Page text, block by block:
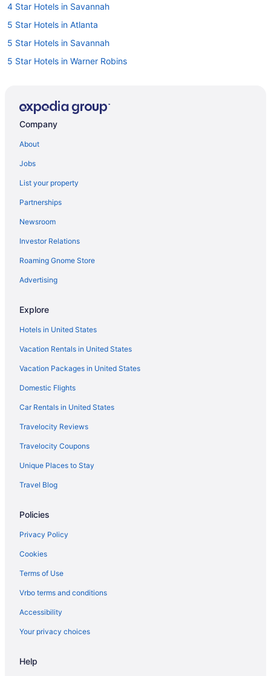
4 Star Hotels in Savannah
5 Star Hotels in Atlanta
5 Star Hotels in Savannah
5 Star Hotels in Warner Robins
Aparthotels in Alpharetta
Aparthotels in Atlanta
Hilton Hotels in Atlanta
Balcony in Atlanta
Free Airport Transportation in Atlanta
Hot Tub in Atlanta
Kitchenette in Atlanta
Wyndham Hotels in Atlanta
Motels in Atlanta
Aparthotels in Augusta
Hotels in Blue Ridge
Aparthotels in Buford
Aparthotels in Canton
Aparthotels in Carrollton
Aparthotels in Cartersville
Aparthotels in Columbus
Aparthotels in Cumming
Hotels in Dahlonega
Privatevacationhomes in Dahlonega
Aparthotels in Dallas
Adults Only in Georgia
Boutique in Georgia
Company
About
Jobs
List your property
Partnerships
Newsroom
Investor Relations
Roaming Gnome Store
Advertising
Explore
Hotels in United States
Vacation Rentals in United States
Vacation Packages in United States
Domestic Flights
Car Rentals in United States
Travelocity Reviews
Travelocity Coupons
Unique Places to Stay
Travel Blog
Policies
Privacy Policy
Cookies
Terms of Use
Vrbo terms and conditions
Accessibility
Your privacy choices
Help